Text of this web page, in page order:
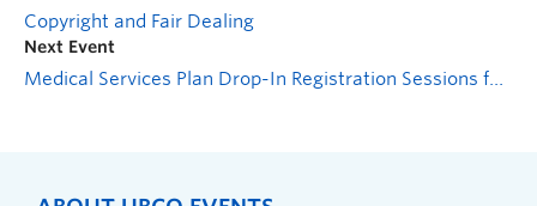
Copyright and Fair Dealing
Next Event
Medical Services Plan Drop-In Registration Sessions for International Students